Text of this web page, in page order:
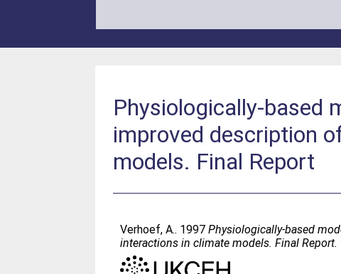
Physiologically-based
improved description
models. Final Report
Verhoef, A.. 1997Physiologically-based
interactions in climate models. Final Report.